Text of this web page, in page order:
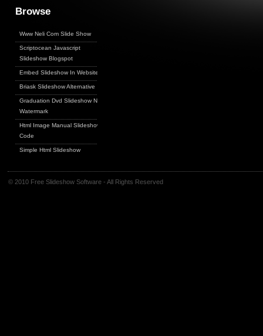
Browse
Www Neli Com Slide Show
Scriptocean Javascript
Slideshow Blogspot
Embed Slideshow In Website
Briask Slideshow Alternative
Graduation Dvd Slideshow No
Watermark
Html Image Manual Slideshow
Code
Simple Html Slideshow
© 2010 Free Slideshow Software - All Rights Reserved